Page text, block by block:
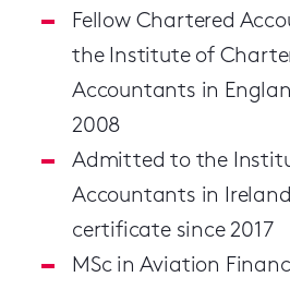
Fellow Chartered
the Institute of
Accountants in
2008
Admitted to the
Accountants in
certificate since 2017
MSc in Aviation